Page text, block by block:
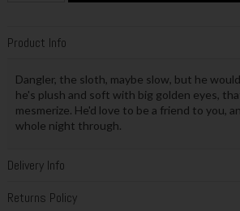
Product Info
Dangler, the sloth, maybe slow, but he
he's plush and soft with big golden eyes,
mesmerize. He'd love to be a friend to you,
whole night through.
Delivery Info
Returns Policy